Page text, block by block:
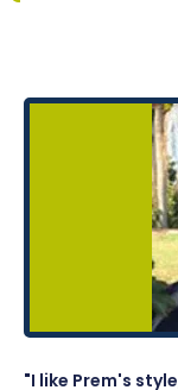
"I like Prem's